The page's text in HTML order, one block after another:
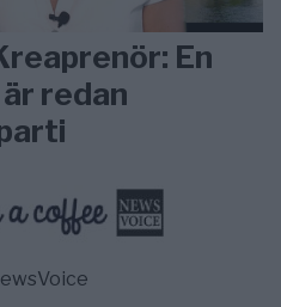
En
redan